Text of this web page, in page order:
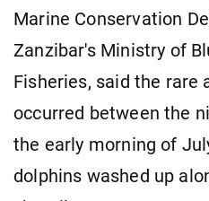
Marine Conservation
Zanzibar's Ministry of
Fisheries, said the rare
occurred between the
the early morning of
dolphins washed up